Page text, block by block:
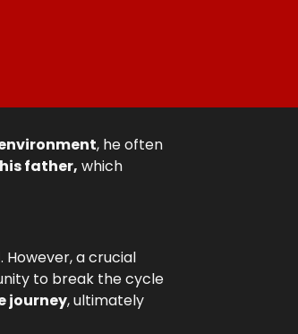
, he often
father, which
. However, a crucial
to break the cycle
journey, ultimately